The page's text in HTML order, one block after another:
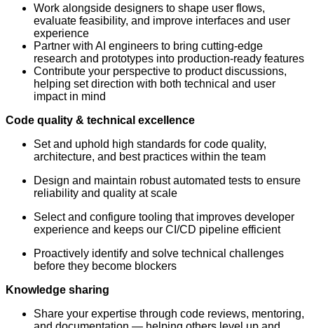
Work alongside designers to shape user flows,
evaluate feasibility, and improve interfaces and user
experience
Partner with AI engineers to bring cutting-edge
research and prototypes into production-ready features
Contribute your perspective to product discussions,
helping set direction with both technical and user
impact in mind
Code quality & technical excellence
Set and uphold high standards for code quality,
architecture, and best practices within the team
Design and maintain robust automated tests to ensure
reliability and quality at scale
Select and configure tooling that improves developer
experience and keeps our CI/CD pipeline efficient
Proactively identify and solve technical challenges
before they become blockers
Knowledge sharing
Share your expertise through code reviews, mentoring,